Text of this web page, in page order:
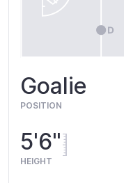
Goalie
POSITION
5'6"
HEIGHT